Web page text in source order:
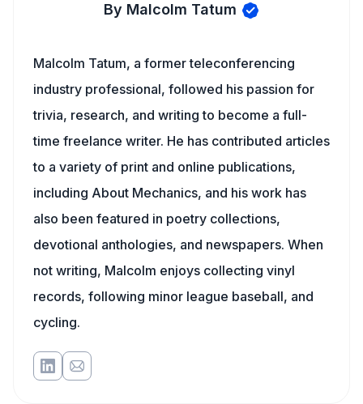
By Malcolm Tatum
Malcolm Tatum, a former teleconferencing
industry professional, followed his passion for
trivia, research, and writing to become a full-
time freelance writer. He has contributed articles
to a variety of print and online publications,
including About Mechanics, and his work has
also been featured in poetry collections,
devotional anthologies, and newspapers. When
not writing, Malcolm enjoys collecting vinyl
records, following minor league baseball, and
cycling.